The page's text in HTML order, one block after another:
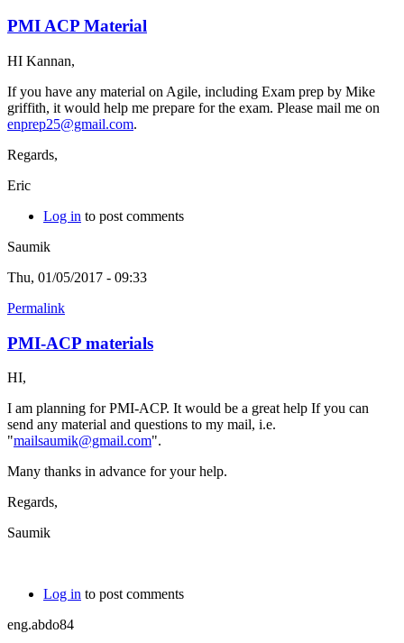
PMI ACP Material
HI Kannan,
If you have any material on Agile, including Exam prep by Mike
griffith, it would help me prepare for the exam. Please mail me on
enprep25@gmail.com.
Regards,
Eric
Log in to post comments
Saumik
Thu, 01/05/2017 - 09:33
Permalink
PMI-ACP materials
HI,
I am planning for PMI-ACP. It would be a great help If you can
send any material and questions to my mail, i.e.
"mailsaumik@gmail.com".
Many thanks in advance for your help.
Regards,
Saumik
Log in to post comments
eng.abdo84